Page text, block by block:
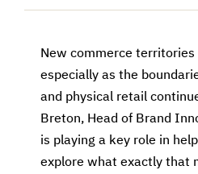
New commerce territories
especially as the
and physical retail
Breton, Head of Brand
is playing a key role in
explore what exactly that